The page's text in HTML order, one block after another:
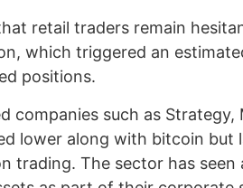
retail traders remain
which triggered an
positions.
companies such as Strategy,
lower along with bitcoin but
trading. The sector has seen